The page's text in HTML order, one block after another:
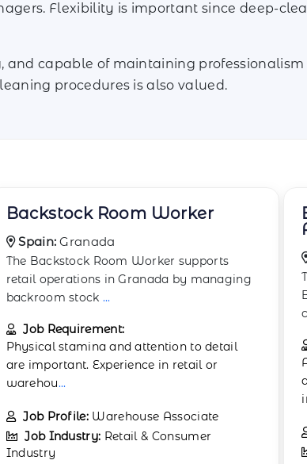
Flexibility is important since deep-
capable of maintaining
procedures is also valued.
Boxing and Wrapping
Spain:Barcelona
The Boxing and Wrapping Associate in
Barcelona focuses on preparing goods for
Job Requirement:
Applicants should hold a high school
diploma or equivalent. Previous experience
Job Profile:Packaging Assistant
Job Industry: